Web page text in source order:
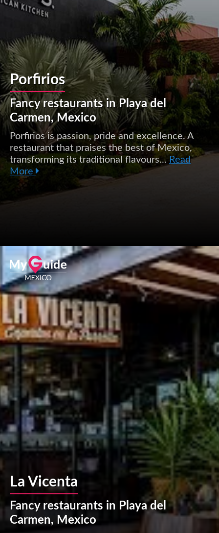
Porfirios
Fancy restaurants in Playa del
Carmen, Mexico
Porfirios is passion, pride and excellence. A
restaurant that praises the best of Mexico,
transforming its traditional flavours... Read
More
La Vicenta
Fancy restaurants in Playa del
Carmen, Mexico